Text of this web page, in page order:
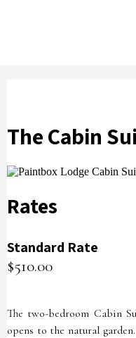
The Cabin
Rates
Standard Rate
$510.00
The two-bedroom Cabin
opens to the natural